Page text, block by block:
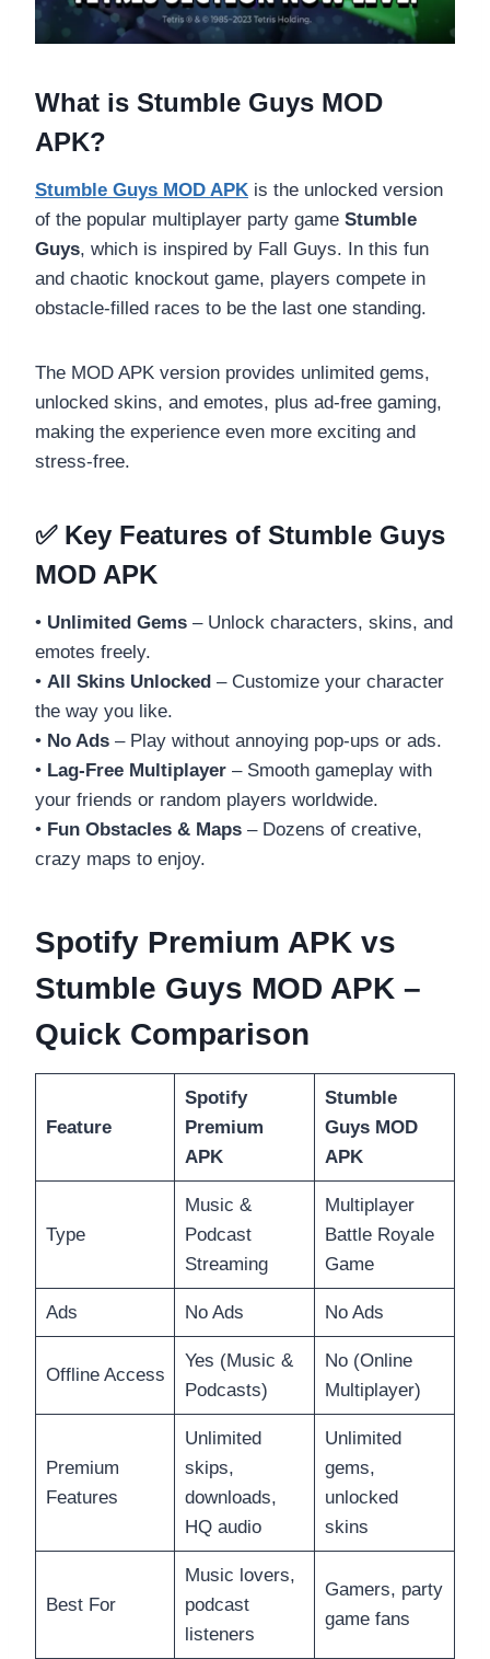
What is Stumble Guys MOD
APK?
Stumble Guys MOD APK is the unlocked version
of the popular multiplayer party game Stumble
Guys, which is inspired by Fall Guys. In this fun
and chaotic knockout game, players compete in
obstacle-filled races to be the last one standing.
The MOD APK version provides unlimited gems,
unlocked skins, and emotes, plus ad-free gaming,
making the experience even more exciting and
stress-free.
✅ Key Features of Stumble Guys
MOD APK
• Unlimited Gems – Unlock characters, skins, and
emotes freely.
• All Skins Unlocked – Customize your character
the way you like.
• No Ads – Play without annoying pop-ups or ads.
• Lag-Free Multiplayer – Smooth gameplay with
your friends or random players worldwide.
• Fun Obstacles & Maps – Dozens of creative,
crazy maps to enjoy.
Spotify Premium APK vs
Stumble Guys MOD APK –
Quick Comparison
Feature
Spotify
Premium
APK
Stumble
Guys MOD
APK
Type
Music &
Podcast
Streaming
Multiplayer
Battle Royale
Game
Ads No Ads No Ads
Offline Access
Yes (Music &
Podcasts)
No (Online
Multiplayer)
Premium
Features
Unlimited
skips,
downloads,
HQ audio
Unlimited
gems,
unlocked
skins
Best For
Music lovers,
podcast
listeners
Gamers, party
game fans